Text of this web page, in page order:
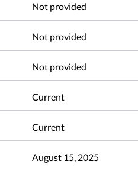
Not provided
Not provided
Not provided
Current
Current
August 15, 2025